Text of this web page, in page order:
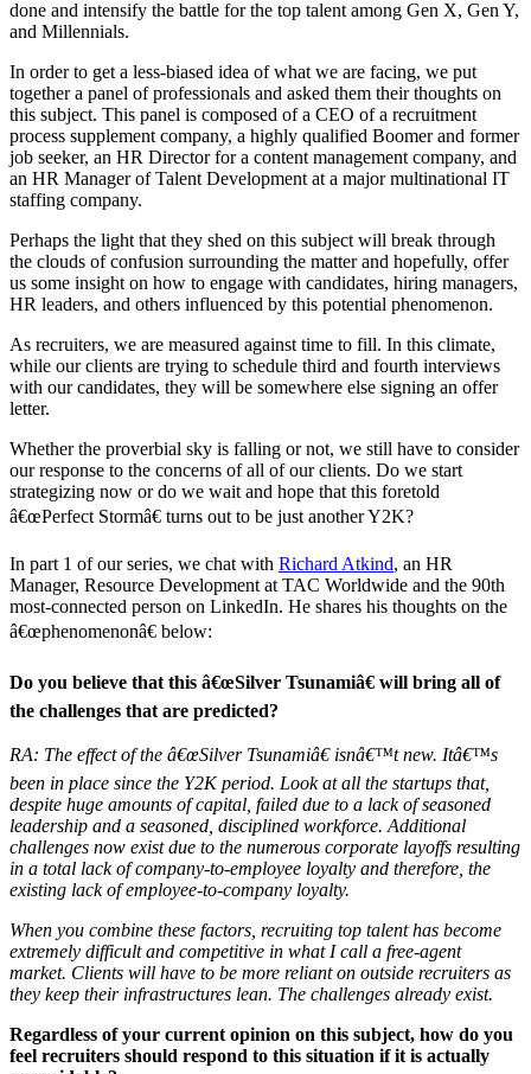
done and intensify the battle for the top talent among Gen X, Gen Y,
and Millennials.
In order to get a less-biased idea of what we are facing, we put
together a panel of professionals and asked them their thoughts on
this subject. This panel is composed of a CEO of a recruitment
process supplement company, a highly qualified Boomer and former
job seeker, an HR Director for a content management company, and
an HR Manager of Talent Development at a major multinational IT
staffing company.
Perhaps the light that they shed on this subject will break through
the clouds of confusion surrounding the matter and hopefully, offer
us some insight on how to engage with candidates, hiring managers,
HR leaders, and others influenced by this potential phenomenon.
As recruiters, we are measured against time to fill. In this climate,
while our clients are trying to schedule third and fourth interviews
with our candidates, they will be somewhere else signing an offer
letter.
Whether the proverbial sky is falling or not, we still have to consider
our response to the concerns of all of our clients. Do we start
strategizing now or do we wait and hope that this foretold
â€œPerfect Stormâ€ turns out to be just another Y2K?
In part 1 of our series, we chat with Richard Atkind, an HR
Manager, Resource Development at TAC Worldwide and the 90th
most-connected person on LinkedIn. He shares his thoughts on the
â€œphenomenonâ€ below:
Do you believe that this â€œSilver Tsunamiâ€ will bring all of
the challenges that are predicted?
RA: The effect of the â€œSilver Tsunamiâ€ isnâ€™t new. Itâ€™s
been in place since the Y2K period. Look at all the startups that,
despite huge amounts of capital, failed due to a lack of seasoned
leadership and a seasoned, disciplined workforce. Additional
challenges now exist due to the numerous corporate layoffs resulting
in a total lack of company-to-employee loyalty and therefore, the
existing lack of employee-to-company loyalty.
When you combine these factors, recruiting top talent has become
extremely difficult and competitive in what I call a free-agent
market. Clients will have to be more reliant on outside recruiters as
they keep their infrastructures lean. The challenges already exist.
Regardless of your current opinion on this subject, how do you
feel recruiters should respond to this situation if it is actually